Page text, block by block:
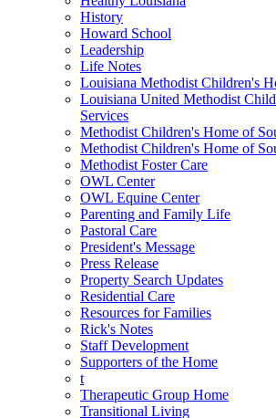
History
Howard School
Leadership
Life Notes
Louisiana Methodist Children's
Louisiana United Methodist
Services
Methodist Children's Home of
Methodist Children's Home of
Methodist Foster Care
OWL Center
OWL Equine Center
Parenting and Family Life
Pastoral Care
President's Message
Press Release
Property Search Updates
Residential Care
Resources for Families
Rick's Notes
Staff Development
Supporters of the Home
t
Therapeutic Group Home
Transitional Living